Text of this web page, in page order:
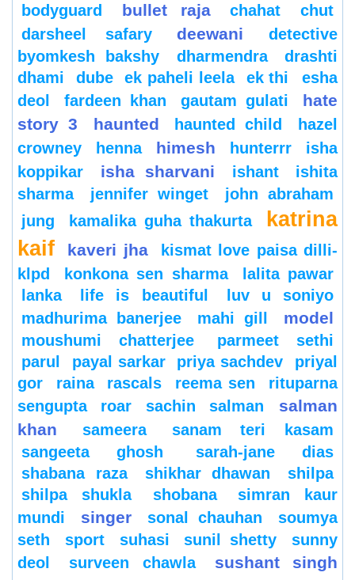
bodyguard
bullet raja chahat
chut
darsheel safary
deewani
detective
byomkesh bakshy
dharmendra
drashti
dhami
dube ek paheli leela ek thi
esha
deol
fardeen khan gautam gulati
hate
story 3
haunted haunted child
hazel
crowney
henna himesh hunterrr
isha
koppikar
isha sharvani ishant
ishita
sharma
jennifer winget
john abraham
jung
kamalika guha thakurta
katrina
kaif
kaveri jha
kismat love paisa dilli-
klpd
konkona sen sharma
lalita pawar
lanka
life is beautiful
luv u soniyo
madhurima banerjee
mahi gill model
moushumi chatterjee
parmeet sethi
parul
payal sarkar priya sachdev
priyal
gor
raina rascals reema sen
rituparna
sengupta
roar sachin salman
salman
khan
sameera
sanam teri kasam
sangeeta ghosh
sarah-jane dias
shabana raza
shikhar dhawan
shilpa
shilpa shukla
shobana
simran kaur
mundi
singer sonal chauhan
soumya
seth
sport suhasi sunil shetty
sunny
deol
surveen chawla
sushant singh